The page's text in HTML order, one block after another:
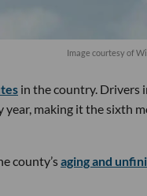
Image courtesy of
in the country. Drivers
year, making it the sixth
county’saging and